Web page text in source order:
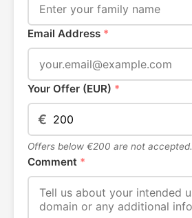
Email Address *
Your Offer (EUR) *
€
Offers below €200 are not accepted.
Comment *